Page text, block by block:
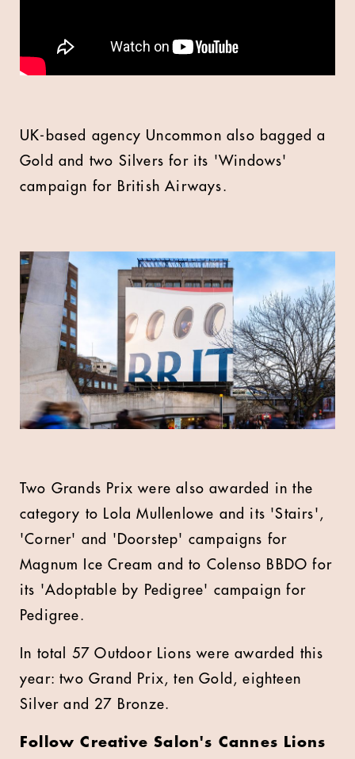
UK-based agency Uncommon also bagged a
Gold and two Silvers for its 'Windows'
campaign for British Airways.
Two Grands Prix were also awarded in the
category to Lola Mullenlowe and its 'Stairs',
'Corner' and 'Doorstep' campaigns for
Magnum Ice Cream and to Colenso BBDO for
its 'Adoptable by Pedigree' campaign for
Pedigree.
In total 57 Outdoor Lions were awarded this
year: two Grand Prix, ten Gold, eighteen
Silver and 27 Bronze.
Follow Creative Salon's Cannes Lions